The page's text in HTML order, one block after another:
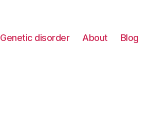
Genetic disorder About Blog